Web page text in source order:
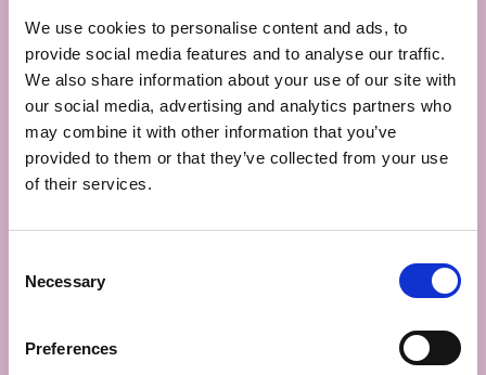
We use cookies to personalise content and ads, to
provide social media features and to analyse our traffic.
We also share information about your use of our site with
our social media, advertising and analytics partners who
may combine it with other information that you’ve
provided to them or that they’ve collected from your use
of their services.
Selection
Necessary
Preferences
62500
Leulinghem,
France
+33 3 92 03 00
50
info@fourneo.fr
WOULD
YOU
OUT
MORE
OUR